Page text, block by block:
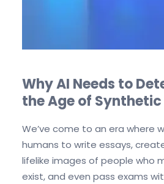
Why AI Needs to
the Age of
We’ve come to an era where
humans to write essays,
lifelike images of people who
exist, and even pass exams